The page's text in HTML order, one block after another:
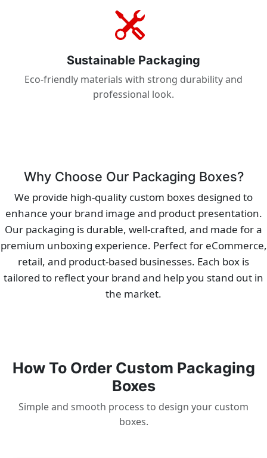
Sustainable Packaging
Eco-friendly materials with strong durability and
professional look.
Why Choose Our Packaging Boxes?
We provide high-quality custom boxes designed to
enhance your brand image and product presentation.
Our packaging is durable, well-crafted, and made for a
premium unboxing experience. Perfect for eCommerce,
retail, and product-based businesses. Each box is
tailored to reflect your brand and help you stand out in
the market.
How To Order Custom Packaging
Boxes
Simple and smooth process to design your custom
boxes.